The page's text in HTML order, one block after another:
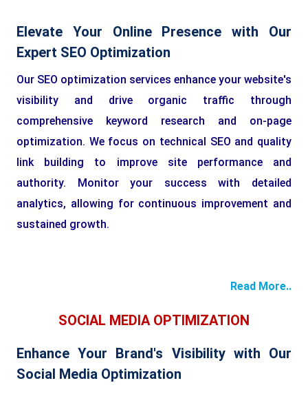
Elevate Your Online Presence with Our
Expert SEO Optimization
Our SEO optimization services enhance your website's
visibility and drive organic traffic through
comprehensive keyword research and on-page
optimization. We focus on technical SEO and quality
link building to improve site performance and
authority. Monitor your success with detailed
analytics, allowing for continuous improvement and
sustained growth.
Read More..
SOCIAL MEDIA OPTIMIZATION
Enhance Your Brand's Visibility with Our
Social Media Optimization